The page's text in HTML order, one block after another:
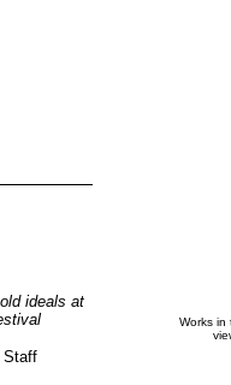
ideals at
Staff
Works in